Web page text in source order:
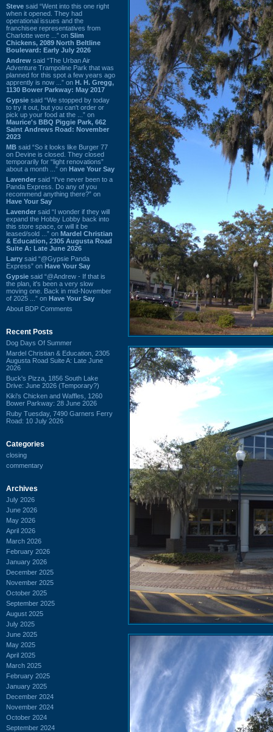
Steve said “Went into this one right
when it opened. They had
operational issues and the
franchisee representatives from
Charlotte were ...” on Slim
Chickens, 2089 North Beltline
Boulevard: Early July 2026
Andrew said “The Urban Air
Adventure Trampoline Park that was
planned for this spot a few years ago
apprently is now ...” on H. H. Gregg,
1130 Bower Parkway: May 2017
Gypsie said “We stopped by today
to try it out, but you can't order or
pick up your food at the ...” on
Maurice's BBQ Piggie Park, 662
Saint Andrews Road: November
2023
MB said “So it looks like Burger 77
on Devine is closed. They closed
temporarily for “light renovations”
about a month ...” on Have Your Say
Lavender said “I've never been to a
Panda Express. Do any of you
recommend anything there?” on
Have Your Say
Lavender said “I wonder if they will
expand the Hobby Lobby back into
this store space, or will it be
leased/sold ...” on Mardel Christian
& Education, 2305 Augusta Road
Suite A: Late June 2026
Larry said “@Gypsie Panda
Express” on Have Your Say
Gypsie said “@Andrew - If that is
the plan, it's been a very slow
moving one. Back in mid-November
of 2025 ...” on Have Your Say
About BDP Comments
Recent Posts
Dog Days Of Summer
Mardel Christian & Education, 2305
Augusta Road Suite A: Late June
2026
Buck's Pizza, 1856 South Lake
Drive: June 2026 (Temporary?)
Kiki's Chicken and Waffles, 1260
Bower Parkway: 28 June 2026
Ruby Tuesday, 7490 Garners Ferry
Road: 10 July 2026
Categories
closing
commentary
Archives
July 2026
June 2026
May 2026
April 2026
March 2026
February 2026
January 2026
December 2025
November 2025
October 2025
September 2025
August 2025
July 2025
June 2025
May 2025
April 2025
March 2025
February 2025
January 2025
December 2024
November 2024
October 2024
September 2024